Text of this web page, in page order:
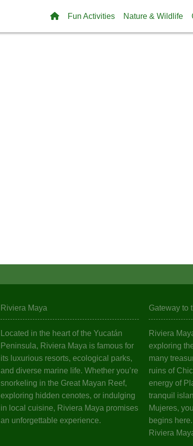
Fun Activities Nature & Wildlife
Riviera Maya
Located in the heart of the Yucatán
Peninsula, Riviera Maya is famous for
its luxurious resorts, ecological parks,
and diverse marine life. Whether you’re
snorkeling in the Great Mayan Reef,
exploring hidden cenotes, or indulging
in local cuisine, Riviera Maya promises
an unforgettable experience.
Gateway to
Riviera
exploring
many
ruins of
energy of
tranquil
Mujeres,
begins
Riviera